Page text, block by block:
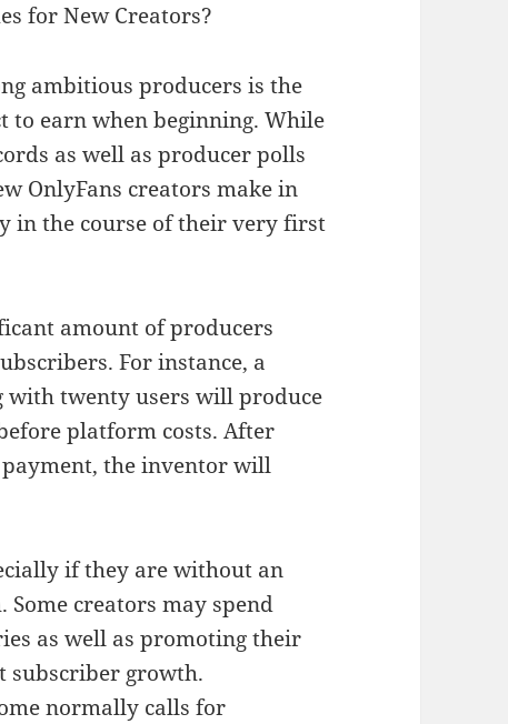
for New Creators?
ambitious producers is the
to earn when beginning. While
as well as producer polls
OnlyFans creators make in
in the course of their very first
amount of producers
For instance, a
with twenty users will produce
platform costs. After
the inventor will
if they are without an
creators may spend
as well as promoting their
subscriber growth.
normally calls for